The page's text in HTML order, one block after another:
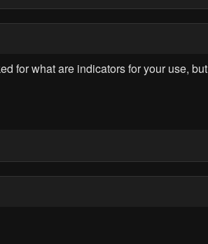
for what are indicators for your use, but